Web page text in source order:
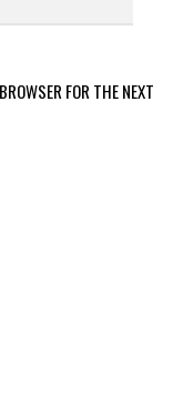
FOR THE NEXT